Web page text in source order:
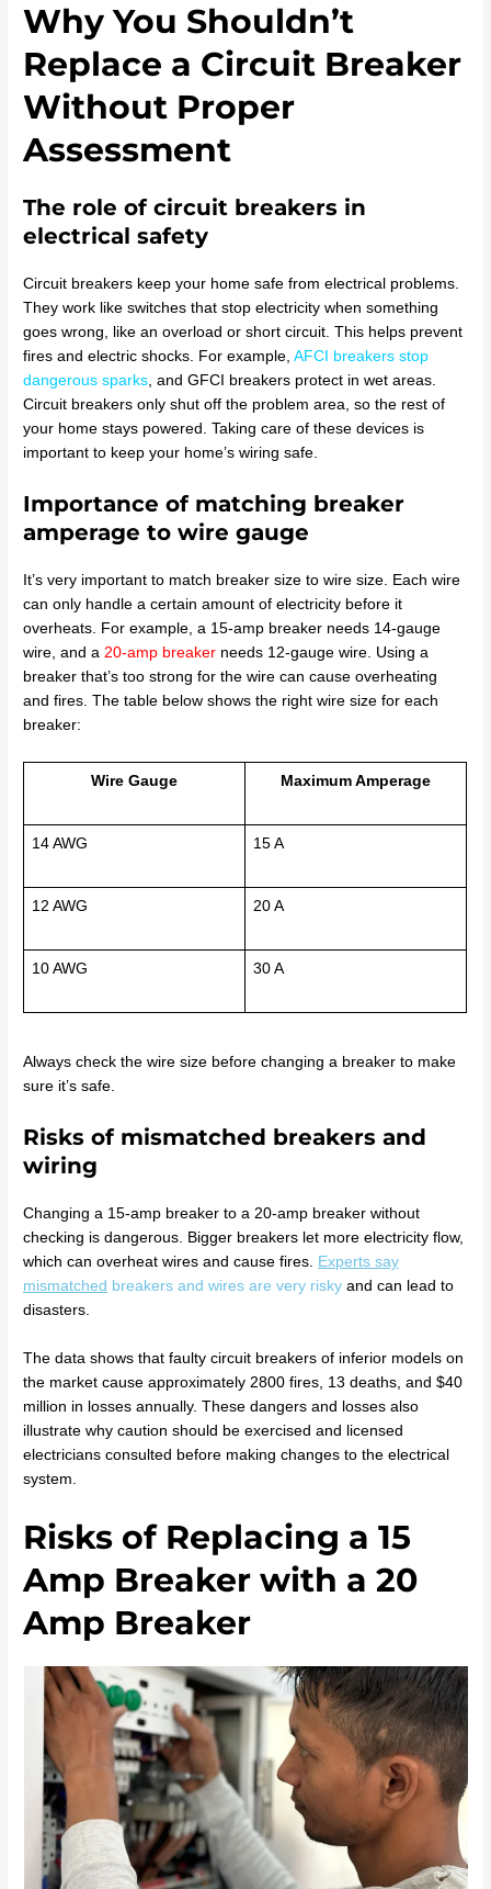
Why You Shouldn’t
Replace a Circuit Breaker
Without Proper
Assessment
The role of circuit breakers in
electrical safety
Circuit breakers keep your home safe from electrical problems.
They work like switches that stop electricity when something
goes wrong, like an overload or short circuit. This helps prevent
fires and electric shocks. For example,AFCI breakers stop
dangerous sparks, and GFCI breakers protect in wet areas.
Circuit breakers only shut off the problem area, so the rest of
your home stays powered. Taking care of these devices is
important to keep your home’s wiring safe.
Importance of matching breaker
amperage to wire gauge
It’s very important to match breaker size to wire size. Each wire
can only handle a certain amount of electricity before it
overheats. For example, a 15-amp breaker needs 14-gauge
wire, and a20-amp breaker needs 12-gauge wire. Using a
breaker that’s too strong for the wire can cause overheating
and fires. The table below shows the right wire size for each
breaker:
Wire Gauge Maximum Amperage
14 AWG 15 A
12 AWG 20 A
10 AWG 30 A
Always check the wire size before changing a breaker to make
sure it’s safe.
Risks of mismatched breakers and
wiring
Changing a 15-amp breaker to a 20-amp breaker without
checking is dangerous. Bigger breakers let more electricity flow,
which can overheat wires and cause fires. Experts say
mismatched breakers and wires are very risky and can lead to
disasters.
The data shows that faulty circuit breakers of inferior models on
the market cause approximately 2800 fires, 13 deaths, and $40
million in losses annually. These dangers and losses also
illustrate why caution should be exercised and licensed
electricians consulted before making changes to the electrical
system.
Risks of Replacing a 15
Amp Breaker with a 20
Amp Breaker